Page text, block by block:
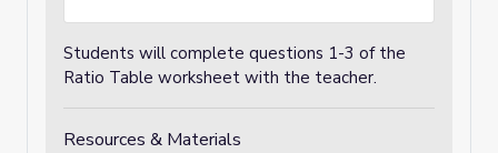
Students will complete questions 1-3 of the
Ratio Table worksheet with the teacher.
Resources & Materials